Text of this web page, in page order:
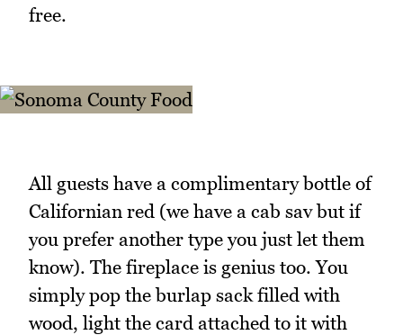
free.
All guests have a complimentary bottle of
Californian red (we have a cab sav but if
you prefer another type you just let them
know). The fireplace is genius too. You
simply pop the burlap sack filled with
wood, light the card attached to it with